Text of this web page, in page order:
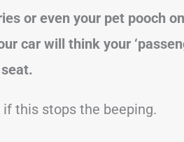
or even your pet pooch
car will think your
this stops the beeping.